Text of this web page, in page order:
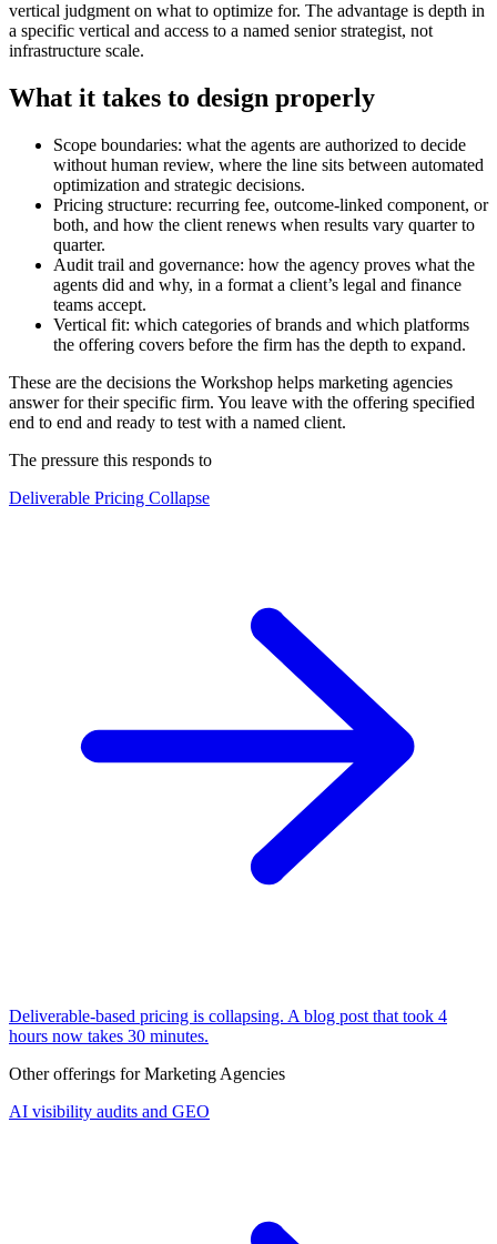
vertical judgment on what to optimize for. The advantage is depth in
a specific vertical and access to a named senior strategist, not
infrastructure scale.
What it takes to design properly
Scope boundaries: what the agents are authorized to decide
without human review, where the line sits between automated
optimization and strategic decisions.
Pricing structure: recurring fee, outcome-linked component, or
both, and how the client renews when results vary quarter to
quarter.
Audit trail and governance: how the agency proves what the
agents did and why, in a format a client’s legal and finance
teams accept.
Vertical fit: which categories of brands and which platforms
the offering covers before the firm has the depth to expand.
These are the decisions the Workshop helps marketing agencies
answer for their specific firm. You leave with the offering specified
end to end and ready to test with a named client.
The pressure this responds to
Deliverable Pricing Collapse
Deliverable-based pricing is collapsing. A blog post that took 4
hours now takes 30 minutes.
Other offerings forMarketing Agencies
AI visibility audits and GEO